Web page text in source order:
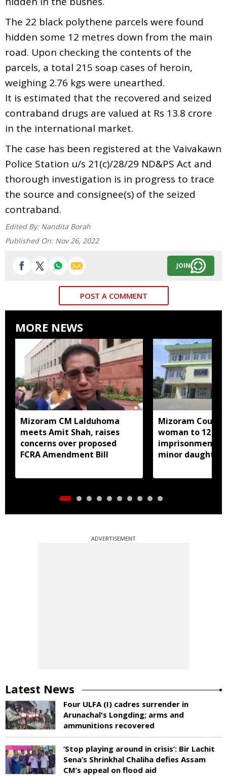
The 22 black polythene parcels were found
hidden some 12 metres down from the main
road. Upon checking the contents of the
parcels, a total 215 soap cases of heroin,
weighing 2.76 kgs were unearthed.
It is estimated that the recovered and seized
contraband drugs are valued at Rs 13.8 crore
in the international market.
The case has been registered at the Vaivakawn
Police Station u/s 21(c)/28/29 ND&PS Act and
thorough investigation is in progress to trace
the source and consignee(s) of the seized
contraband.
Edited By: Nandita Borah
Published On: Nov 26, 2022
JOIN
POST A COMMENT
MORE NEWS
Mizoram CM Lalduhoma
meets Amit Shah, raises
concerns over proposed
FCRA Amendment Bill
Mizoram Court
woman to 12
imprisonment
minor daughter
ADVERTISEMENT
Latest News
Four ULFA (I) cadres surrender in
Arunachal's Longding; arms and
ammunitions recovered
‘Stop playing around in crisis’: Bir Lachit
Sena’s Shrinkhal Chaliha defies Assam
CM’s appeal on flood aid